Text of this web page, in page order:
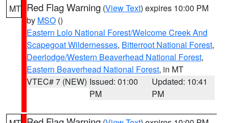
MT Red Flag Warning (View Text) expires 10:00 PM
by MSO ()
Eastern Lolo National Forest/Welcome Creek And
Scapegoat Wildernesses, Bitterroot National Forest,
Deerlodge/Western Beaverhead National Forest,
Eastern Beaverhead National Forest, in MT
VTEC# 7 (NEW) Issued: 01:00
PM
Updated: 10:41
PM